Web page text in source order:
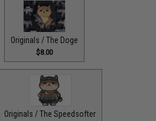
Originals / The Doge
$8.00
Originals / The Speedsofter